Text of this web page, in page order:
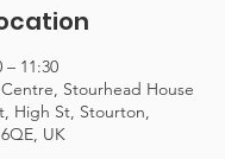
– 11:30
Stourhead House
High St, Stourton,
UK